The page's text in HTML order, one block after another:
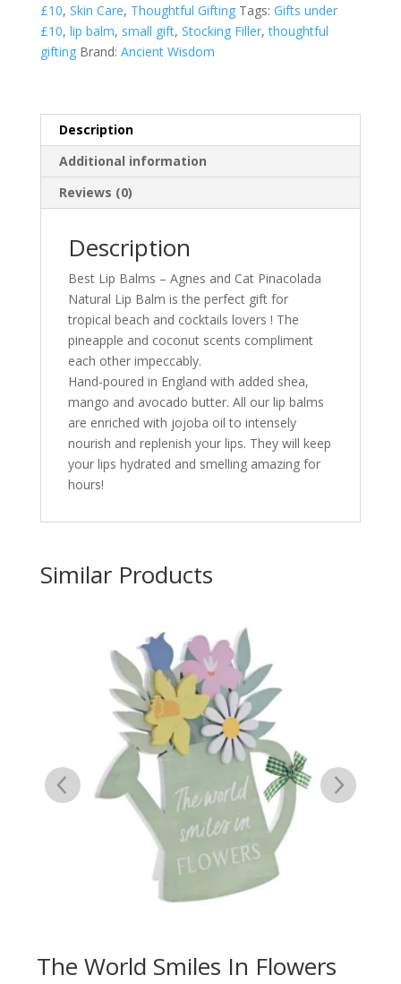
Pinacolada
quantity
£10, Skin Care, Thoughtful Gifting Tags: Gifts under
£10, lip balm, small gift, Stocking Filler,thoughtful
gifting Brand: Ancient Wisdom
Description
Additional information
Reviews (0)
Description
Best Lip Balms – Agnes and Cat Pinacolada
Natural Lip Balm is the perfect gift for
tropical beach and cocktails lovers ! The
pineapple and coconut scents compliment
each other impeccably.
Hand-poured in England with added shea,
mango and avocado butter. All our lip balms
are enriched with jojoba oil to intensely
nourish and replenish your lips. They will keep
your lips hydrated and smelling amazing for
hours!
Similar Products
The World Smiles In Flowers